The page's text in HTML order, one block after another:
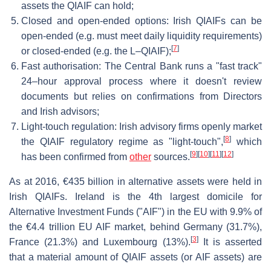
assets the QIAIF can hold;
Closed and open-ended options: Irish QIAIFs can be
open-ended (e.g. must meet daily liquidity requirements)
or closed-ended (e.g. the L–QIAIF); [7]
Fast authorisation: The Central Bank runs a "fast track"
24–hour approval process where it doesn't review
documents but relies on confirmations from Directors
and Irish advisors;
Light-touch regulation: Irish advisory firms openly market
the QIAIF regulatory regime as "light-touch",[8]
which
has been confirmed from other sources. [9] [10] [11] [12]
As at 2016, €435 billion in alternative assets were held in
Irish QIAIFs. Ireland is the 4th largest domicile for
Alternative Investment Funds ("AIF") in the EU with 9.9% of
the €4.4 trillion EU AIF market, behind Germany (31.7%),
France (21.3%) and Luxembourg (13%). [3]It is asserted
that a material amount of QIAIF assets (or AIF assets) are